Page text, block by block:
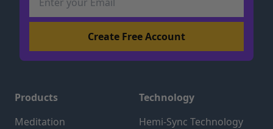
Products
Meditation
Technology
Hemi-Sync Technology